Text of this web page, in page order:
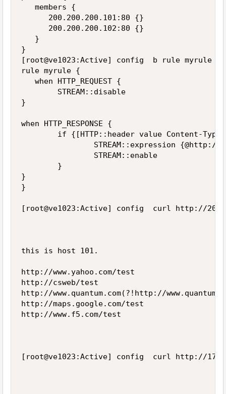
   members {
      200.200.200.101:80 {}
      200.200.200.102:80 {}
   }
}
[root@ve1023:Active] config  b rule myrule
rule myrule {
   when HTTP_REQUEST {
        STREAM::disable
}
when HTTP_RESPONSE {
if {[HTTP::header value Content-
STREAM::expression
                STREAM::enable
        }
}
}
[root@ve1023:Active] config  curl http://
this is host 101.
http://www.yahoo.com/test
http://csweb/test
http://www.quantum.com(?!http://
http://maps.google.com/test
http://www.f5.com/test
[root@ve1023:Active] config  curl http://